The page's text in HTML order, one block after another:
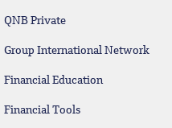
QNB Private
Group International Network
Financial Education
Financial Tools